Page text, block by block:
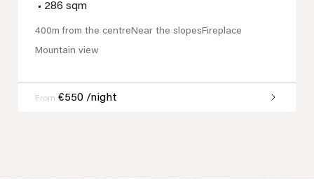
• 286 sqm
400m from the centreNear the slopesFireplace
Mountain view
From €550 /night